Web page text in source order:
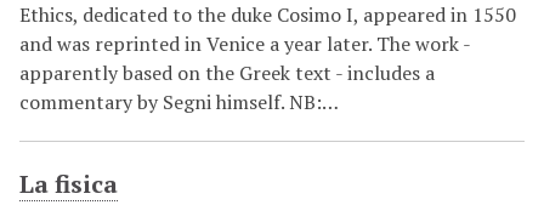
Ethics, dedicated to the duke Cosimo I, appeared in 1550
and was reprinted in Venice a year later. The work -
apparently based on the Greek text - includes a
commentary by Segni himself. NB:…
La fisica